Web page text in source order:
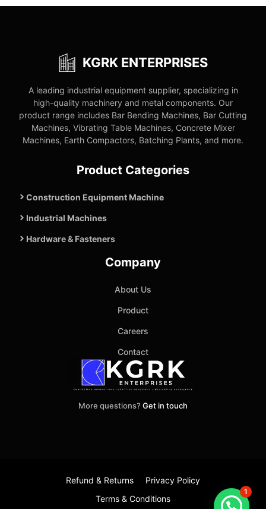
KGRK ENTERPRISES
A leading industrial equipment supplier, specializing in
high-quality machinery and metal components. Our
product range includes Bar Bending Machines, Bar Cutting
Machines, Vibrating Table Machines, Concrete Mixer
Machines, Earth Compactors, Batching Plants, and more.
Product Categories
Construction Equipment Machine
Industrial Machines
Hardware & Fasteners
Company
About Us
Product
Careers
Contact
More questions? Get in touch
Refund & Returns
Privacy Policy
Terms & Conditions
1